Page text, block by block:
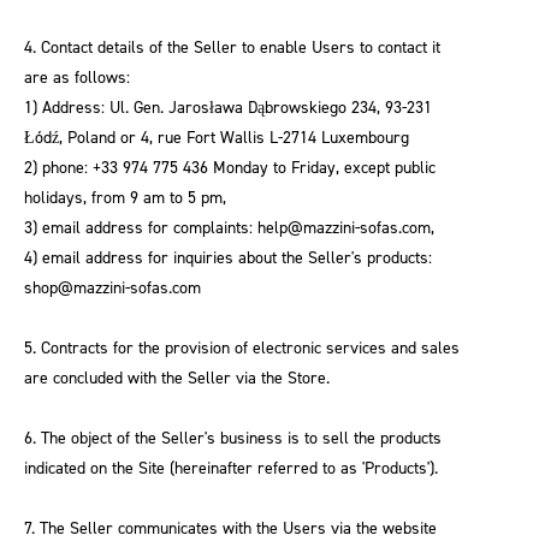
4. Contact details of the Seller to enable Users to contact it
are as follows:
1) Address: Ul. Gen. Jarosława Dąbrowskiego 234, 93-231
Łódź, Poland or 4, rue Fort Wallis L-2714 Luxembourg
2) phone: +33 974 775 436 Monday to Friday, except public
holidays, from 9 am to 5 pm,
3) email address for complaints: help@mazzini-sofas.com,
4) email address for inquiries about the Seller's products:
shop@mazzini-sofas.com
5. Contracts for the provision of electronic services and sales
are concluded with the Seller via the Store.
6. The object of the Seller's business is to sell the products
indicated on the Site (hereinafter referred to as 'Products').
7. The Seller communicates with the Users via the website